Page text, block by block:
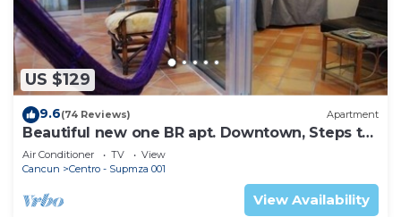
US $129
9.6(74 Reviews) Apartment
Beautiful new one BR apt. Downtown, Steps to
North beach!
Air Conditioner TV
View
Cancun
Centro - Supmza 001
View Availability